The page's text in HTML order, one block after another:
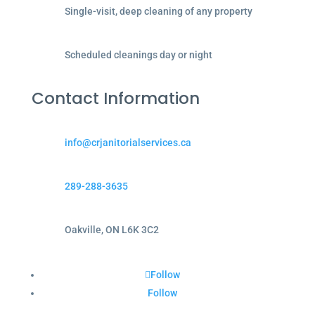
Single-visit, deep cleaning of any property
Scheduled cleanings day or night
Contact Information
info@crjanitorialservices.ca
289-288-3635
Oakville, ON L6K 3C2
Follow
Follow